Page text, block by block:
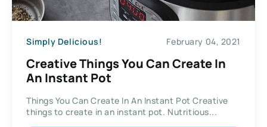
Simply Delicious! February 04, 2021
Creative Things You Can Create In
An Instant Pot
Things You Can Create In An Instant Pot Creative
things to create in an instant pot. Nutritious...